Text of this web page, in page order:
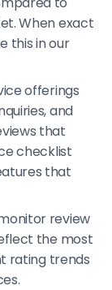
When exact
this in our
offerings
and
that
checklist
that
review
the most
rating trends